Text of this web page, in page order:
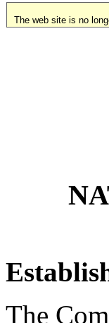
The web site is no
The